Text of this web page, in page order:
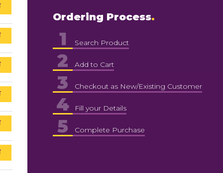
Ordering Process
1 Search Product
2 Add to Cart
3 Checkout as New/Existing Customer
4 Fill your Details
5 Complete Purchase